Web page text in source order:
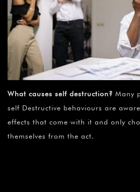
What causes self destruction? Many
self Destructive behaviours are
effects that come with it and only
themselves from the act.